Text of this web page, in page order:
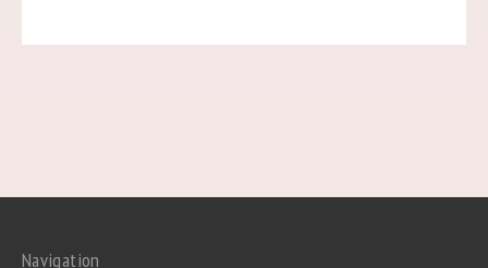
Navigation